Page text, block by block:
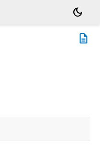
dark_mode
description